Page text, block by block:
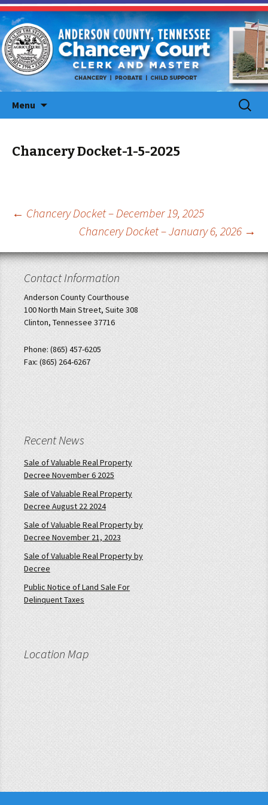
Menu
Search
for:
Chancery Docket-1-5-2025
Post
navigation
← Chancery Docket – December 19, 2025
Chancery Docket – January 6, 2026 →
Contact Information
Anderson County Courthouse
100 North Main Street, Suite 308
Clinton, Tennessee 37716
Phone: (865) 457-6205
Fax: (865) 264-6267
Recent News
Sale of Valuable Real Property
Decree November 6 2025
Sale of Valuable Real Property
Decree August 22 2024
Sale of Valuable Real Property by
Decree November 21, 2023
Sale of Valuable Real Property by
Decree
Public Notice of Land Sale For
Delinquent Taxes
Location Map